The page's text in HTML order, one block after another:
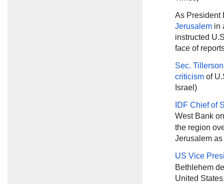
As President
Jerusalem in
instructed
face of
Sec.
criticism of
Israel)
IDF Chief of
West Bank
the region
Jerusalem
US Vice
Bethlehem
United